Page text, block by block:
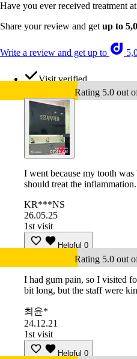
Have you ever received treatment at
Share your review and get up to
Write a review and get up to
Visit verified
Rating 5.0 out
I went because my tooth
should treat the inflammation.
KR***NS
26.05.25
1st visit
Helpful 0
Rating 5.0 out
I had gum pain, so I visited
bit long, but the staff were
최윤*
24.12.21
1st visit
Helpful 0